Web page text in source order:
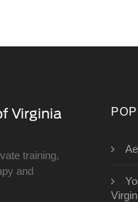
training,
and